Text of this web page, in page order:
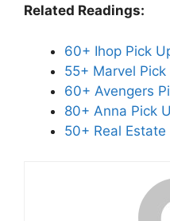
Related Readings:
60+ Ihop Pick
55+ Marvel
60+ Avengers
80+ Anna Pick
50+ Real